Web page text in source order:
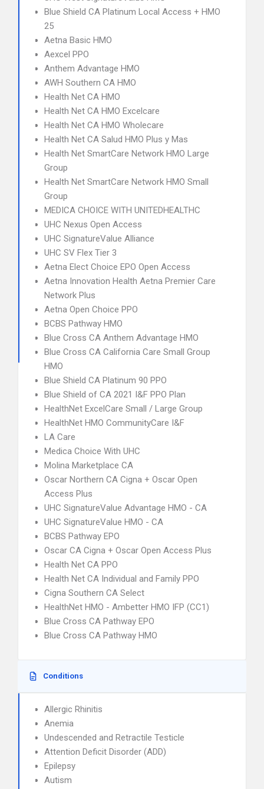
Blue Shield CA Platinum Local Access + HMO
25
Aetna Basic HMO
Aexcel PPO
Anthem Advantage HMO
AWH Southern CA HMO
Health Net CA HMO
Health Net CA HMO Excelcare
Health Net CA HMO Wholecare
Health Net CA Salud HMO Plus y Mas
Health Net SmartCare Network HMO Large
Group
Health Net SmartCare Network HMO Small
Group
MEDICA CHOICE WITH UNITEDHEALTHC
UHC Nexus Open Access
UHC SignatureValue Alliance
UHC SV Flex Tier 3
Aetna Elect Choice EPO Open Access
Aetna Innovation Health Aetna Premier Care
Network Plus
Aetna Open Choice PPO
BCBS Pathway HMO
Blue Cross CA Anthem Advantage HMO
Blue Cross CA California Care Small Group
HMO
Blue Shield CA Platinum 90 PPO
Blue Shield of CA 2021 I&F PPO Plan
HealthNet ExcelCare Small / Large Group
HealthNet HMO CommunityCare I&F
LA Care
Medica Choice With UHC
Molina Marketplace CA
Oscar Northern CA Cigna + Oscar Open
Access Plus
UHC SignatureValue Advantage HMO - CA
UHC SignatureValue HMO - CA
BCBS Pathway EPO
Oscar CA Cigna + Oscar Open Access Plus
Health Net CA PPO
Health Net CA Individual and Family PPO
Cigna Southern CA Select
HealthNet HMO - Ambetter HMO IFP (CC1)
Blue Cross CA Pathway EPO
Blue Cross CA Pathway HMO
Conditions
Allergic Rhinitis
Anemia
Undescended and Retractile Testicle
Attention Deficit Disorder (ADD)
Epilepsy
Autism